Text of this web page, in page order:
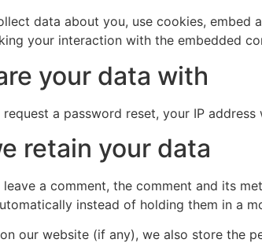
data about you, use cookies,
your interaction with the embedded
your data with
request a password reset, your IP
retain your data
leave a comment, the comment and its
instead of holding them in a
our website (if any), we also store the